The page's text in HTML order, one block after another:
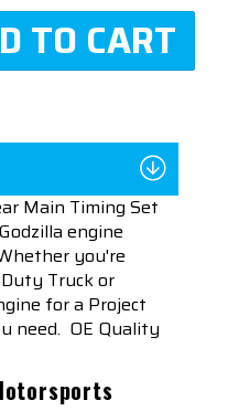
TO CART
Main Timing Set
engine
you're
Truck or
for a Project
need. OE Quality